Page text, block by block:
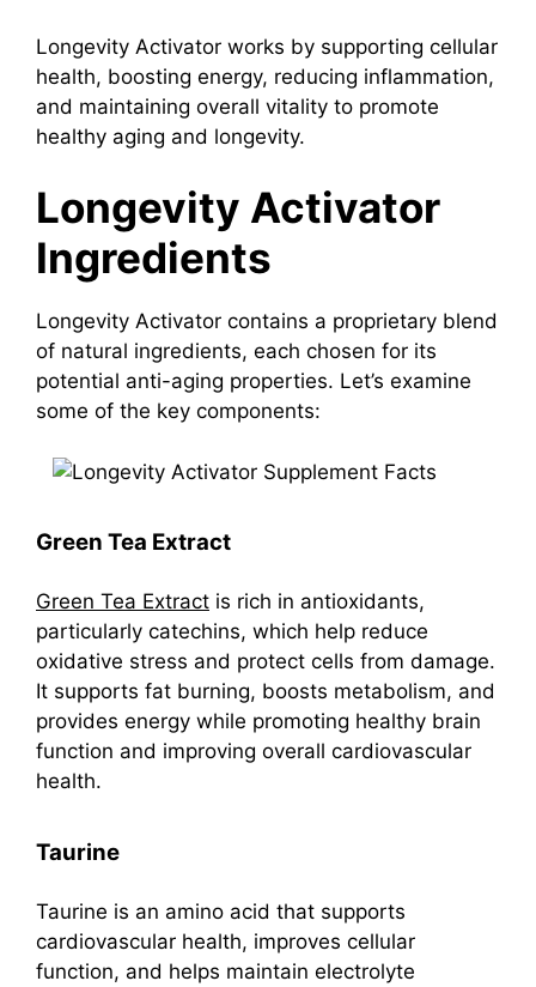
Longevity Activator works by supporting cellular
health, boosting energy, reducing inflammation,
and maintaining overall vitality to promote
healthy aging and longevity.
Longevity Activator
Ingredients
Longevity Activator contains a proprietary blend
of natural ingredients, each chosen for its
potential anti-aging properties. Let’s examine
some of the key components:
Green Tea Extract
Green Tea Extract is rich in antioxidants,
particularly catechins, which help reduce
oxidative stress and protect cells from damage.
It supports fat burning, boosts metabolism, and
provides energy while promoting healthy brain
function and improving overall cardiovascular
health.
Taurine
Taurine is an amino acid that supports
cardiovascular health, improves cellular
function, and helps maintain electrolyte